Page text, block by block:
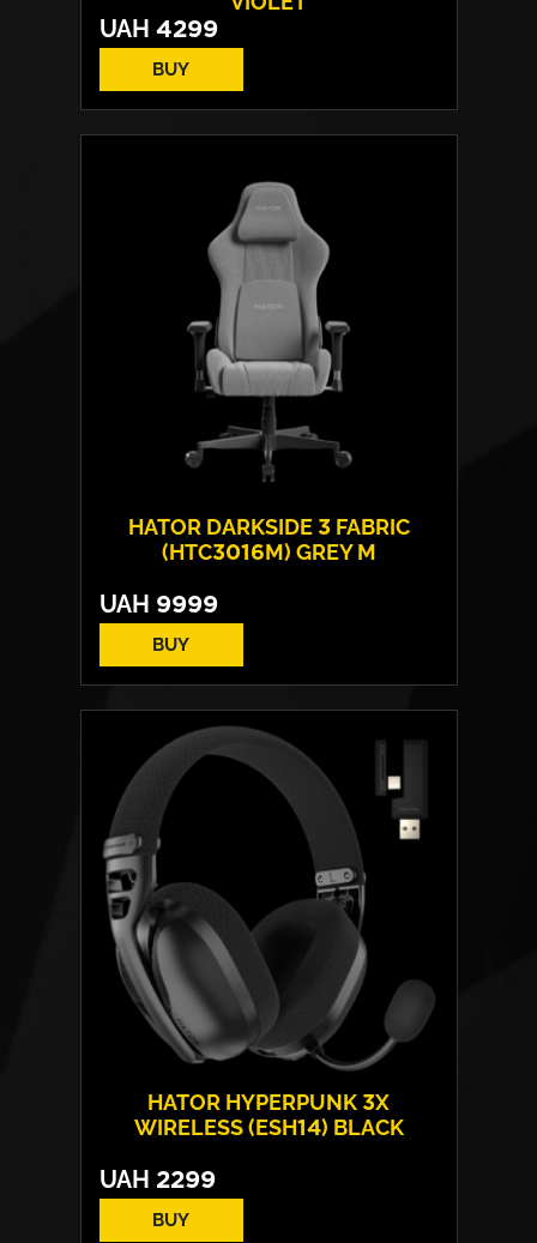
UAH 4299
BUY
Drivers:
40 mm neodymium
USB / Wireless 2.4 GHz /
HATOR DARKSIDE 3 FABRIC
(HTC3016M) GREY M
UAH 9999
BUY
Cover material:
High tenacity fabric
Base:
high strength plastic
Max weight:
100 kgs
HATOR HYPERPUNK 3X
WIRELESS (ESH14) BLACK
UAH 2299
BUY